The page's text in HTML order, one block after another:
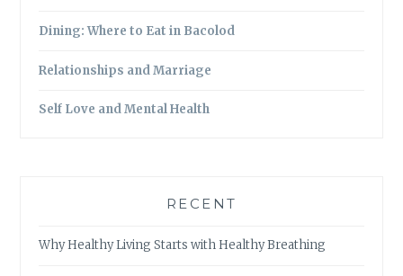
Dining: Where to Eat in Bacolod
Relationships and Marriage
Self Love and Mental Health
RECENT
Why Healthy Living Starts with Healthy Breathing